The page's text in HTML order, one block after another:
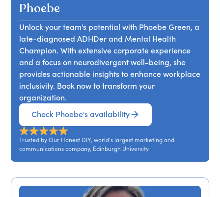
unique workings of the ADHD mind and how
simple adjustments, can help neurodivergent
individuals thrive. Attendees will gain insights into
the 'ADHD boom', foundational knowledge about
ADHD, and practical recommendations for
implementation, ultimately discovering the
remarkable potential of their teams when they
advocate for ADHDers.
Phoebe
Unlock your team's potential with Phoebe Green, a
late-diagnosed ADHDer and Mental Health
Champion. With extensive corporate experience
and a focus on neurodivergent well-being, she
provides actionable insights to enhance workplace
inclusivity. Book now to transform your
organization.
Check Phoebe's availability
Trusted by Our Honest DIY, world's largest marketing and
communications company, Edinburgh University